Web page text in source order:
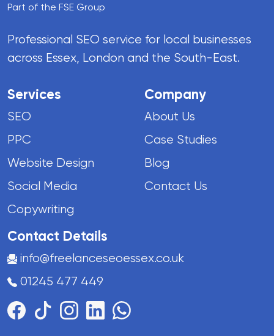
Part of the FSE Group
Professional SEO service for local businesses
across Essex, London and the South-East.
Services
SEO
PPC
Website Design
Social Media
Copywriting
Company
About Us
Case Studies
Blog
Contact Us
Contact Details
info@freelanceseoessex.co.uk
01245 477 449